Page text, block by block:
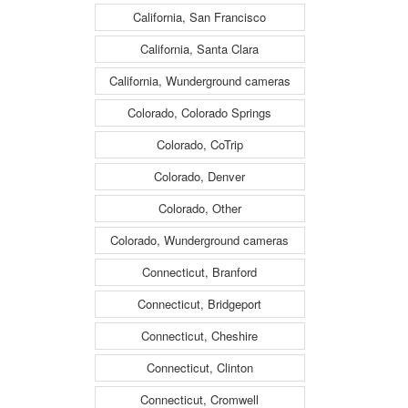
California, San Francisco
California, Santa Clara
California, Wunderground cameras
Colorado, Colorado Springs
Colorado, CoTrip
Colorado, Denver
Colorado, Other
Colorado, Wunderground cameras
Connecticut, Branford
Connecticut, Bridgeport
Connecticut, Cheshire
Connecticut, Clinton
Connecticut, Cromwell